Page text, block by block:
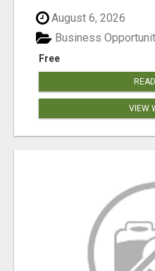
August 6, 2026
Free
Business
VIEW